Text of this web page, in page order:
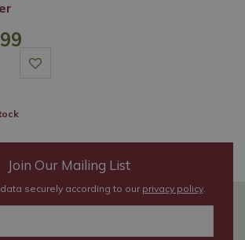
99
Join Our Mailing List
securely according to our privacy policy.